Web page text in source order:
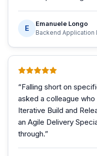
E
Emanuele Longo
Backend Application
“Falling short on
asked a colleague
Iterative Build and
an Agile Delivery
through.”